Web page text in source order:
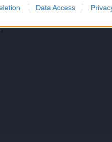
storage related to
storage related to security,
Data Access
STRĂINI